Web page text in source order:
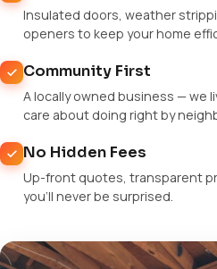
Insulated doors, weather
openers to keep your home
Community First
A locally owned business — we
care about doing right by
No Hidden Fees
Up-front quotes, transparent
you'll never be surprised.